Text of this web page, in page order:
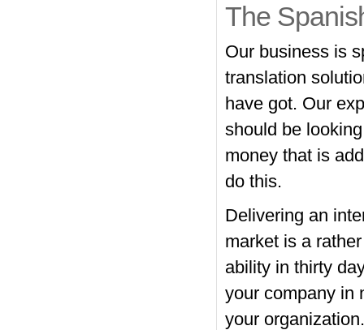
The
Our business is
translation
have got. Our
should be
money that is
do this.
Delivering an
market is a
ability in thirty
your company in
your